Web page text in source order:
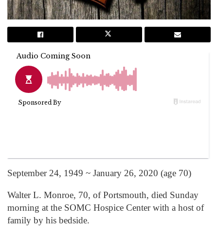
September 24, 1949 ~ January 26, 2020 (age 70)
Walter L. Monroe, 70, of Portsmouth, died Sunday
morning at the SOMC Hospice Center with a host of
family by his bedside.